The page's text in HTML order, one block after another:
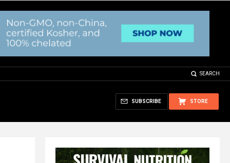
SEARCH
STORE
SUBSCRIBE